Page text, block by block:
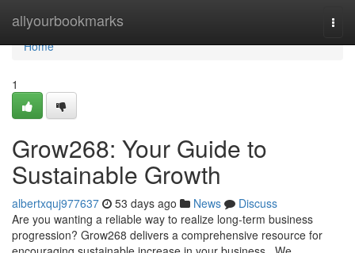
allyourbookmarks
Home
Home
1
Grow268: Your Guide to
Sustainable Growth
albertxquj977637 53 days ago News
Discuss
Are you wanting a reliable way to realize long-term business
progression? Grow268 delivers a comprehensive resource for